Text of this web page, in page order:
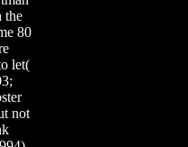
the
80
let(
not